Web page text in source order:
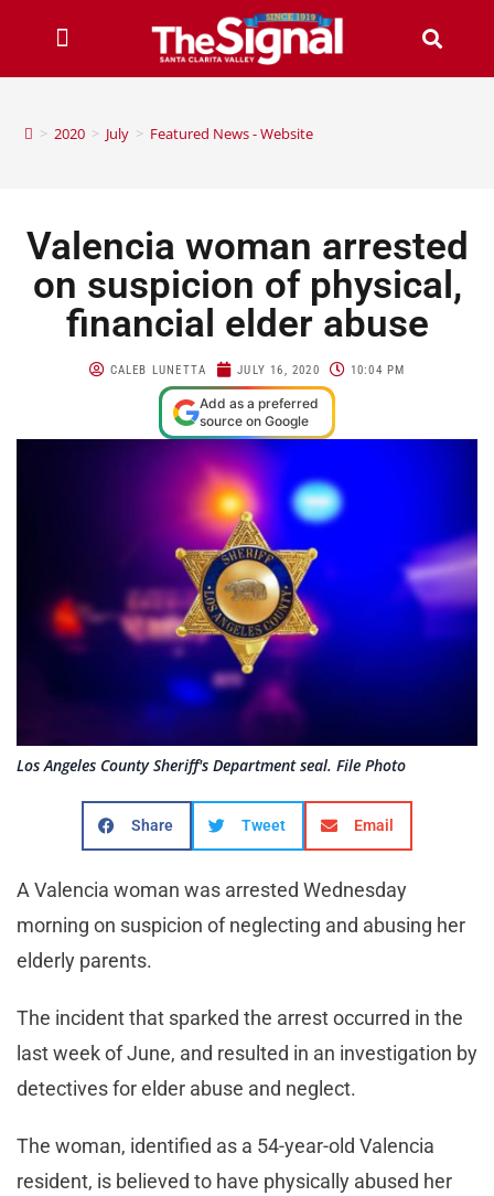
> 2020 > July > Featured News - Website
Valencia woman arrested
on suspicion of physical,
financial elder abuse
CALEB LUNETTA JULY 16, 2020 10:04 PM
Add as a preferred
source on Google
Los Angeles County Sheriff's Department seal. File Photo
Share Tweet Email
A Valencia woman was arrested Wednesday
morning on suspicion of neglecting and abusing her
elderly parents.
The incident that sparked the arrest occurred in the
last week of June, and resulted in an investigation by
detectives for elder abuse and neglect.
The woman, identified as a 54-year-old Valencia
resident, is believed to have physically abused her